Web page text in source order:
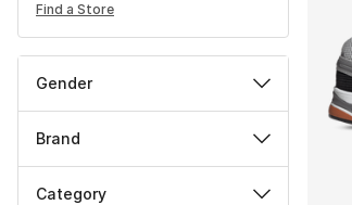
Find a Store
Gender
Brand
Category